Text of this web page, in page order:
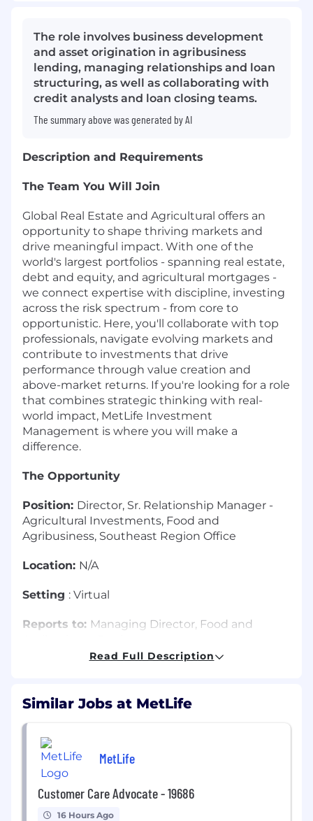
The role involves business development
and asset origination in agribusiness
lending, managing relationships and loan
structuring, as well as collaborating with
credit analysts and loan closing teams.
The summary above was generated by AI
Description and Requirements
The Team You Will Join
Global Real Estate and Agricultural offers an
opportunity to shape thriving markets and
drive meaningful impact. With one of the
world's largest portfolios - spanning real estate,
debt and equity, and agricultural mortgages -
we connect expertise with discipline, investing
across the risk spectrum - from core to
opportunistic. Here, you'll collaborate with top
professionals, navigate evolving markets and
contribute to investments that drive
performance through value creation and
above-market returns. If you're looking for a role
that combines strategic thinking with real-
world impact, MetLife Investment
Management is where you will make a
difference.
The Opportunity
Position: Director, Sr. Relationship Manager -
Agricultural Investments, Food and
Agribusiness, Southeast Region Office
Location: N/A
Setting : Virtual
Reports to: Managing Director, Food and
MetLife Investment Management (MIM's)
Global Real Estate and Agricultural Investments
business maintains a portfolio invested in
commercial real estate and agricultural
mortgages, as well as real estate equities. In
addition to sourcing and managing these
investments, the groups are responsible for
Read Full Description
Similar Jobs at MetLife
MetLife
Customer Care Advocate - 19686
16 Hours Ago